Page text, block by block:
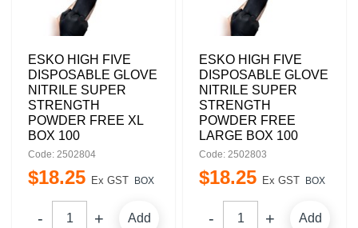
ESKO HIGH FIVE
DISPOSABLE GLOVE
NITRILE SUPER
STRENGTH
POWDER FREE XL
BOX 100
Code: 2502804
$18.25 Ex GST BOX
Add
ESKO HIGH FIVE
DISPOSABLE GLOVE
NITRILE SUPER
STRENGTH
POWDER FREE
LARGE BOX 100
Code: 2502803
$18.25 Ex GST BOX
Add